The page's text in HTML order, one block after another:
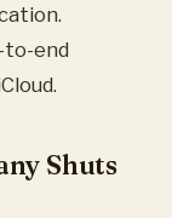
to-end
Shuts